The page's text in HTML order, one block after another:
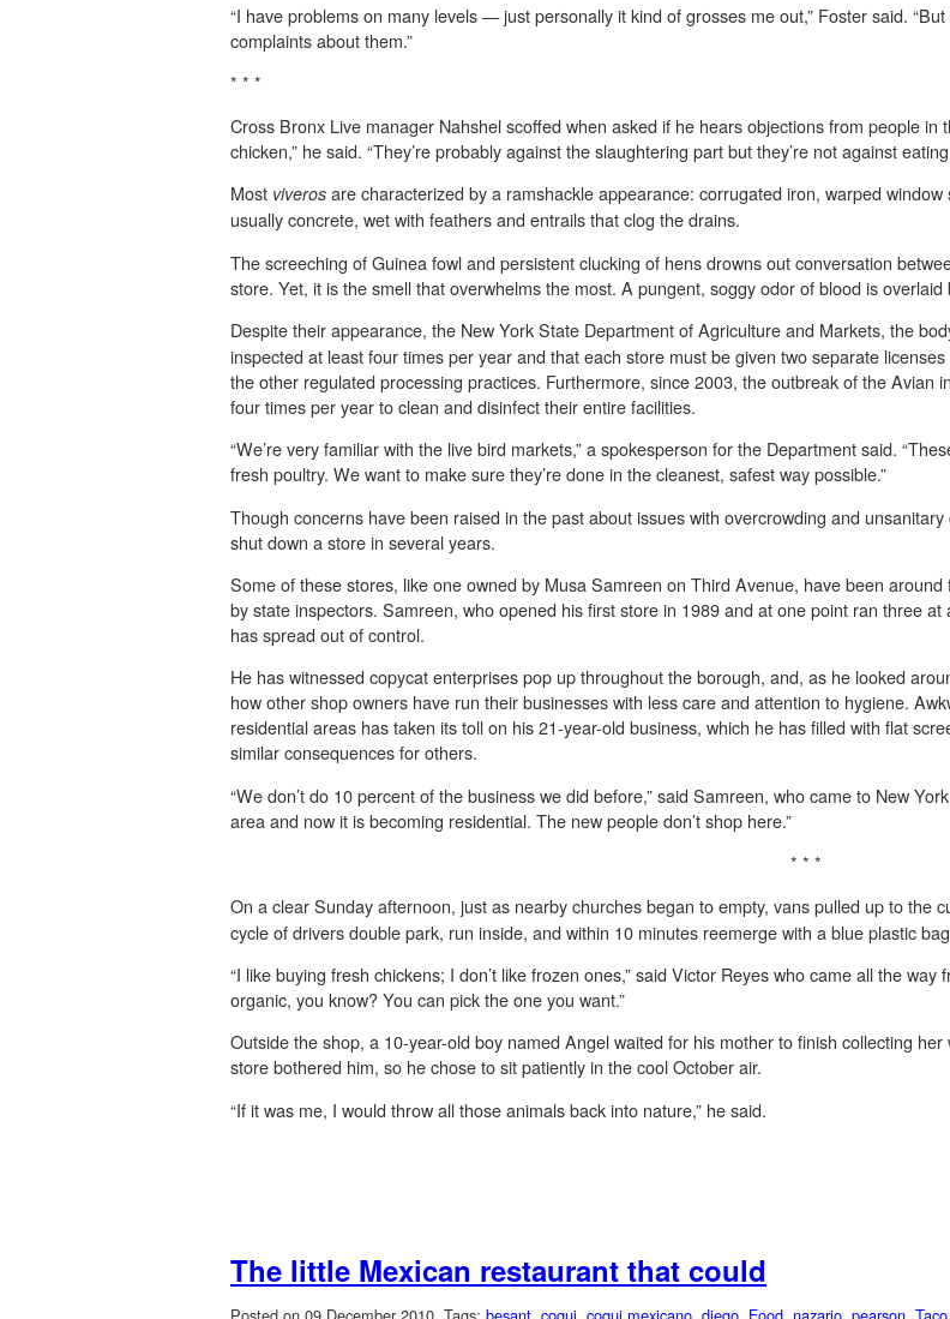
“I have problems on many levels — just personally it kind of grosses me out,” Foster said.
complaints about them.”
* * *
Cross Bronx Live manager Nahshel scoffed when asked if he hears objections from people in
chicken,” he said. “They’re probably against the slaughtering part but they’re not against eating
Most viveros are characterized by a ramshackle appearance: corrugated iron, warped
usually concrete, wet with feathers and entrails that clog the drains.
The screeching of Guinea fowl and persistent clucking of hens drowns out conversation
store. Yet, it is the smell that overwhelms the most. A pungent, soggy odor of blood is
Despite their appearance, the New York State Department of Agriculture and Markets, the
inspected at least four times per year and that each store must be given two separate
the other regulated processing practices. Furthermore, since 2003, the outbreak of the Avian
four times per year to clean and disinfect their entire facilities.
“We’re very familiar with the live bird markets,” a spokesperson for the Department said.
fresh poultry. We want to make sure they’re done in the cleanest, safest way possible.”
Though concerns have been raised in the past about issues with overcrowding and
shut down a store in several years.
Some of these stores, like one owned by Musa Samreen on Third Avenue, have been
by state inspectors. Samreen, who opened his first store in 1989 and at one point ran three
has spread out of control.
He has witnessed copycat enterprises pop up throughout the borough, and, as he looked
how other shop owners have run their businesses with less care and attention to hygiene.
residential areas has taken its toll on his 21-year-old business, which he has filled with flat
similar consequences for others.
“We don’t do 10 percent of the business we did before,” said Samreen, who came to New
area and now it is becoming residential. The new people don’t shop here.”
* * *
On a clear Sunday afternoon, just as nearby churches began to empty, vans pulled up to the
cycle of drivers double park, run inside, and within 10 minutes reemerge with a blue plastic
“I like buying fresh chickens; I don’t like frozen ones,” said Victor Reyes who came all the
organic, you know? You can pick the one you want.”
Outside the shop, a 10-year-old boy named Angel waited for his mother to finish collecting
store bothered him, so he chose to sit patiently in the cool October air.
“If it was me, I would throw all those animals back into nature,” he said.
The little Mexican restaurant that could